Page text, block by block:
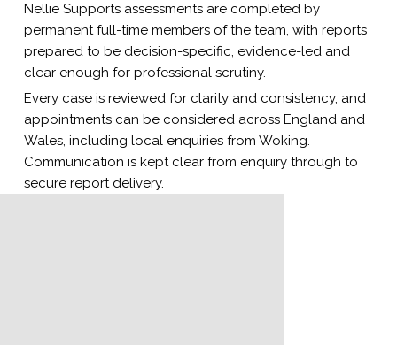
Nellie Supports assessments are completed by
permanent full-time members of the team, with reports
prepared to be decision-specific, evidence-led and
clear enough for professional scrutiny.
Every case is reviewed for clarity and consistency, and
appointments can be considered across England and
Wales, including local enquiries from Woking.
Communication is kept clear from enquiry through to
secure report delivery.